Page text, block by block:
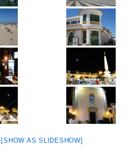
[SHOW AS SLIDESHOW]